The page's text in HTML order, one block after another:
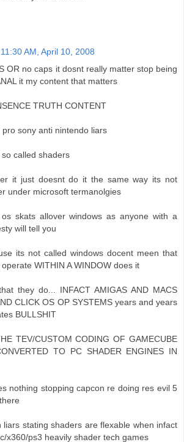
11:30 AM, April 10, 2008
OR no caps it dosnt really matter stop being
it my content that matters
TRUTH CONTENT
pro sony anti nintendo liars
called shaders
it just doesnt do it the same way its not
under microsoft termanolgies
skats allover windows as anyone with a
will tell you
its not called windows docent meen that
WITHIN A WINDOW does it
they do... INFACT AMIGAS AND MACS
CLICK OS OP SYSTEMS years and years
BULLSHIT
TEV/CUSTOM CODING OF GAMECUBE
TO PC SHADER ENGINES IN
nothing stopping capcon re doing res evil 5
liars stating shaders are flexable when infact
x360/ps3 heavily shader tech games